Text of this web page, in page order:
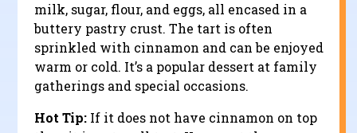
milk, sugar, flour, and eggs, all encased in a
buttery pastry crust. The tart is often
sprinkled with cinnamon and can be enjoyed
warm or cold. It’s a popular dessert at family
gatherings and special occasions.
Hot Tip:If it does not have cinnamon on top